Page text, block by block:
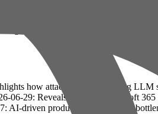
models (LLMs), particularly
how attackers are bypassing
06-29: Reveals a critical Microsoft
AI-driven productivity gains shift